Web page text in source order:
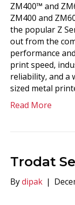
ZM400™ and
ZM400 and
the popular Z
out from the
performance
print speed,
reliability, and a
sized metal
Read More
Trodat
Bydipak |